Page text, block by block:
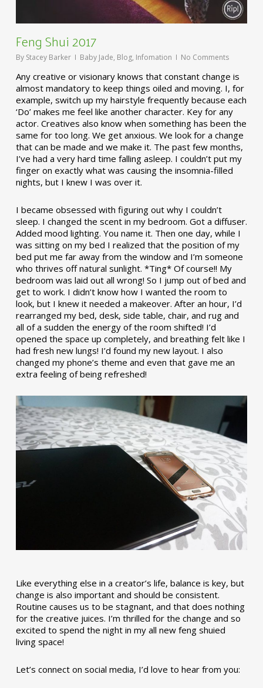
Feng Shui 2017
By Stacey Barker Baby Jade, Blog, Infomation No Comments
Any creative or visionary knows that constant change is
almost mandatory to keep things oiled and moving. I, for
example, switch up my hairstyle frequently because each
‘Do’ makes me feel like another character. Key for any
actor. Creatives also know when something has been the
same for too long. We get anxious. We look for a change
that can be made and we make it. The past few months,
I’ve had a very hard time falling asleep. I couldn’t put my
finger on exactly what was causing the insomnia-filled
nights, but I knew I was over it.
I became obsessed with figuring out why I couldn’t
sleep. I changed the scent in my bedroom. Got a diffuser.
Added mood lighting. You name it. Then one day, while I
was sitting on my bed I realized that the position of my
bed put me far away from the window and I’m someone
who thrives off natural sunlight. *Ting* Of course!! My
bedroom was laid out all wrong! So I jump out of bed and
get to work. I didn’t know how I wanted the room to
look, but I knew it needed a makeover. After an hour, I’d
rearranged my bed, desk, side table, chair, and rug and
all of a sudden the energy of the room shifted! I’d
opened the space up completely, and breathing felt like I
had fresh new lungs! I’d found my new layout. I also
changed my phone’s theme and even that gave me an
extra feeling of being refreshed!
Like everything else in a creator’s life, balance is key, but
change is also important and should be consistent.
Routine causes us to be stagnant, and that does nothing
for the creative juices. I’m thrilled for the change and so
excited to spend the night in my all new feng shuied
living space!
Let’s connect on social media, I’d love to hear from you: